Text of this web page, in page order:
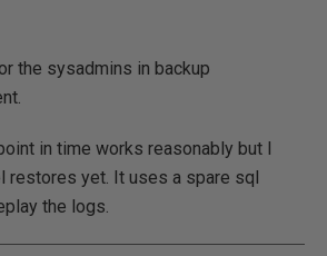
the sysadmins in backup
in time works reasonably but I
restores yet. It uses a spare sql
the logs.